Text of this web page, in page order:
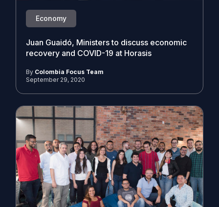
Economy
Juan Guaidó, Ministers to discuss economic
recovery and COVID-19 at Horasis
By Colombia Focus Team
September 29, 2020